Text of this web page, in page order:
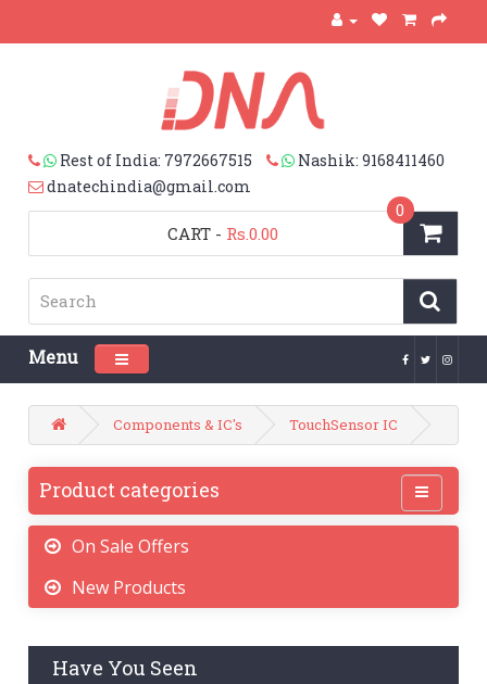
Rest of India: 7972667515
Nashik: 9168411460
dnatechindia@gmail.com
CART
0
- Rs.0.00
Menu Toggle navigation
Components & IC's TouchSensor IC
Product categories
On Sale Offers
New Products
Have You Seen